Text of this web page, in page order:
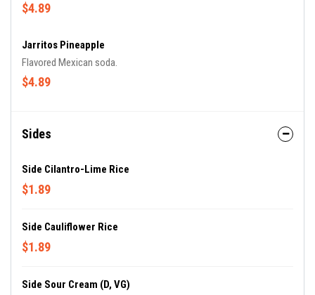
$4.89
Jarritos Pineapple
Flavored Mexican soda.
$4.89
Sides
Side Cilantro-Lime Rice
$1.89
Side Cauliflower Rice
$1.89
Side Sour Cream (D, VG)